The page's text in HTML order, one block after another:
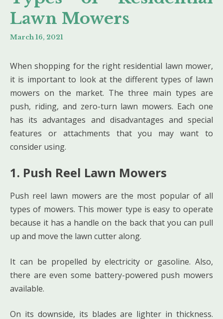
Lawn Mowers
March 16, 2021
When shopping for the right residential lawn mower,
it is important to look at the different types of lawn
mowers on the market. The three main types are
push, riding, and zero-turn lawn mowers. Each one
has its advantages and disadvantages and special
features or attachments that you may want to
consider using.
1. Push Reel Lawn Mowers
Push reel lawn mowers are the most popular of all
types of mowers. This mower type is easy to operate
because it has a handle on the back that you can pull
up and move the lawn cutter along.
It can be propelled by electricity or gasoline. Also,
there are even some battery-powered push mowers
available.
On its downside, its blades are lighter in thickness.